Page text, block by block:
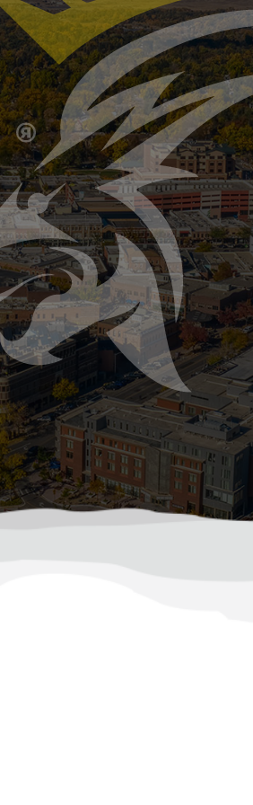
Your Sewer or
heavy rainfall, hail, flash
roof leaks or basement
Your Electrical
not just with soaring
on your electrical system.